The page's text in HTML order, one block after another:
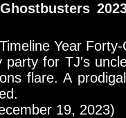
Year Forty-
party for TJ's
flare. A
19, 2023)